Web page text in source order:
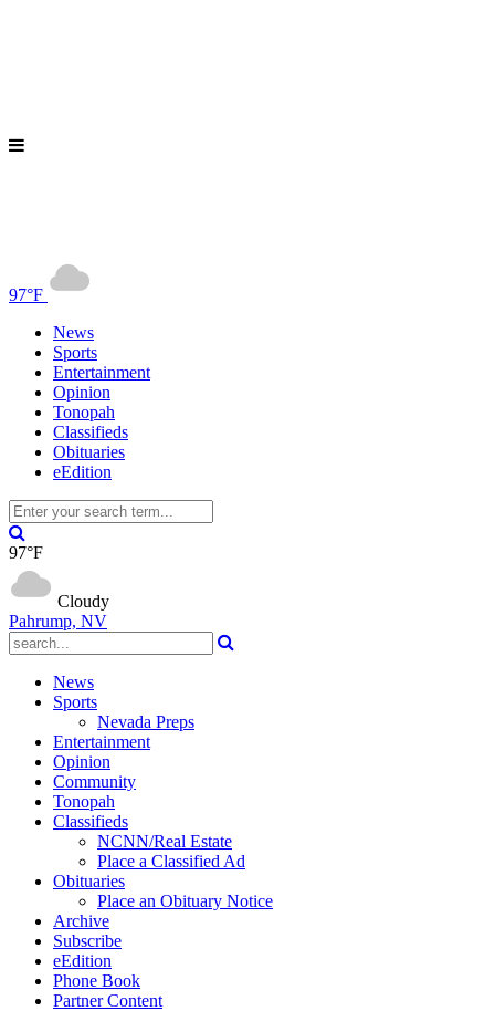
97°F
News
Sports
Entertainment
Opinion
Tonopah
Classifieds
Obituaries
eEdition
97°F
Cloudy
Pahrump, NV
News
Sports
Nevada Preps
Entertainment
Opinion
Community
Tonopah
Classifieds
NCNN/Real Estate
Place a Classified Ad
Obituaries
Place an Obituary Notice
Archive
Subscribe
eEdition
Phone Book
Partner Content